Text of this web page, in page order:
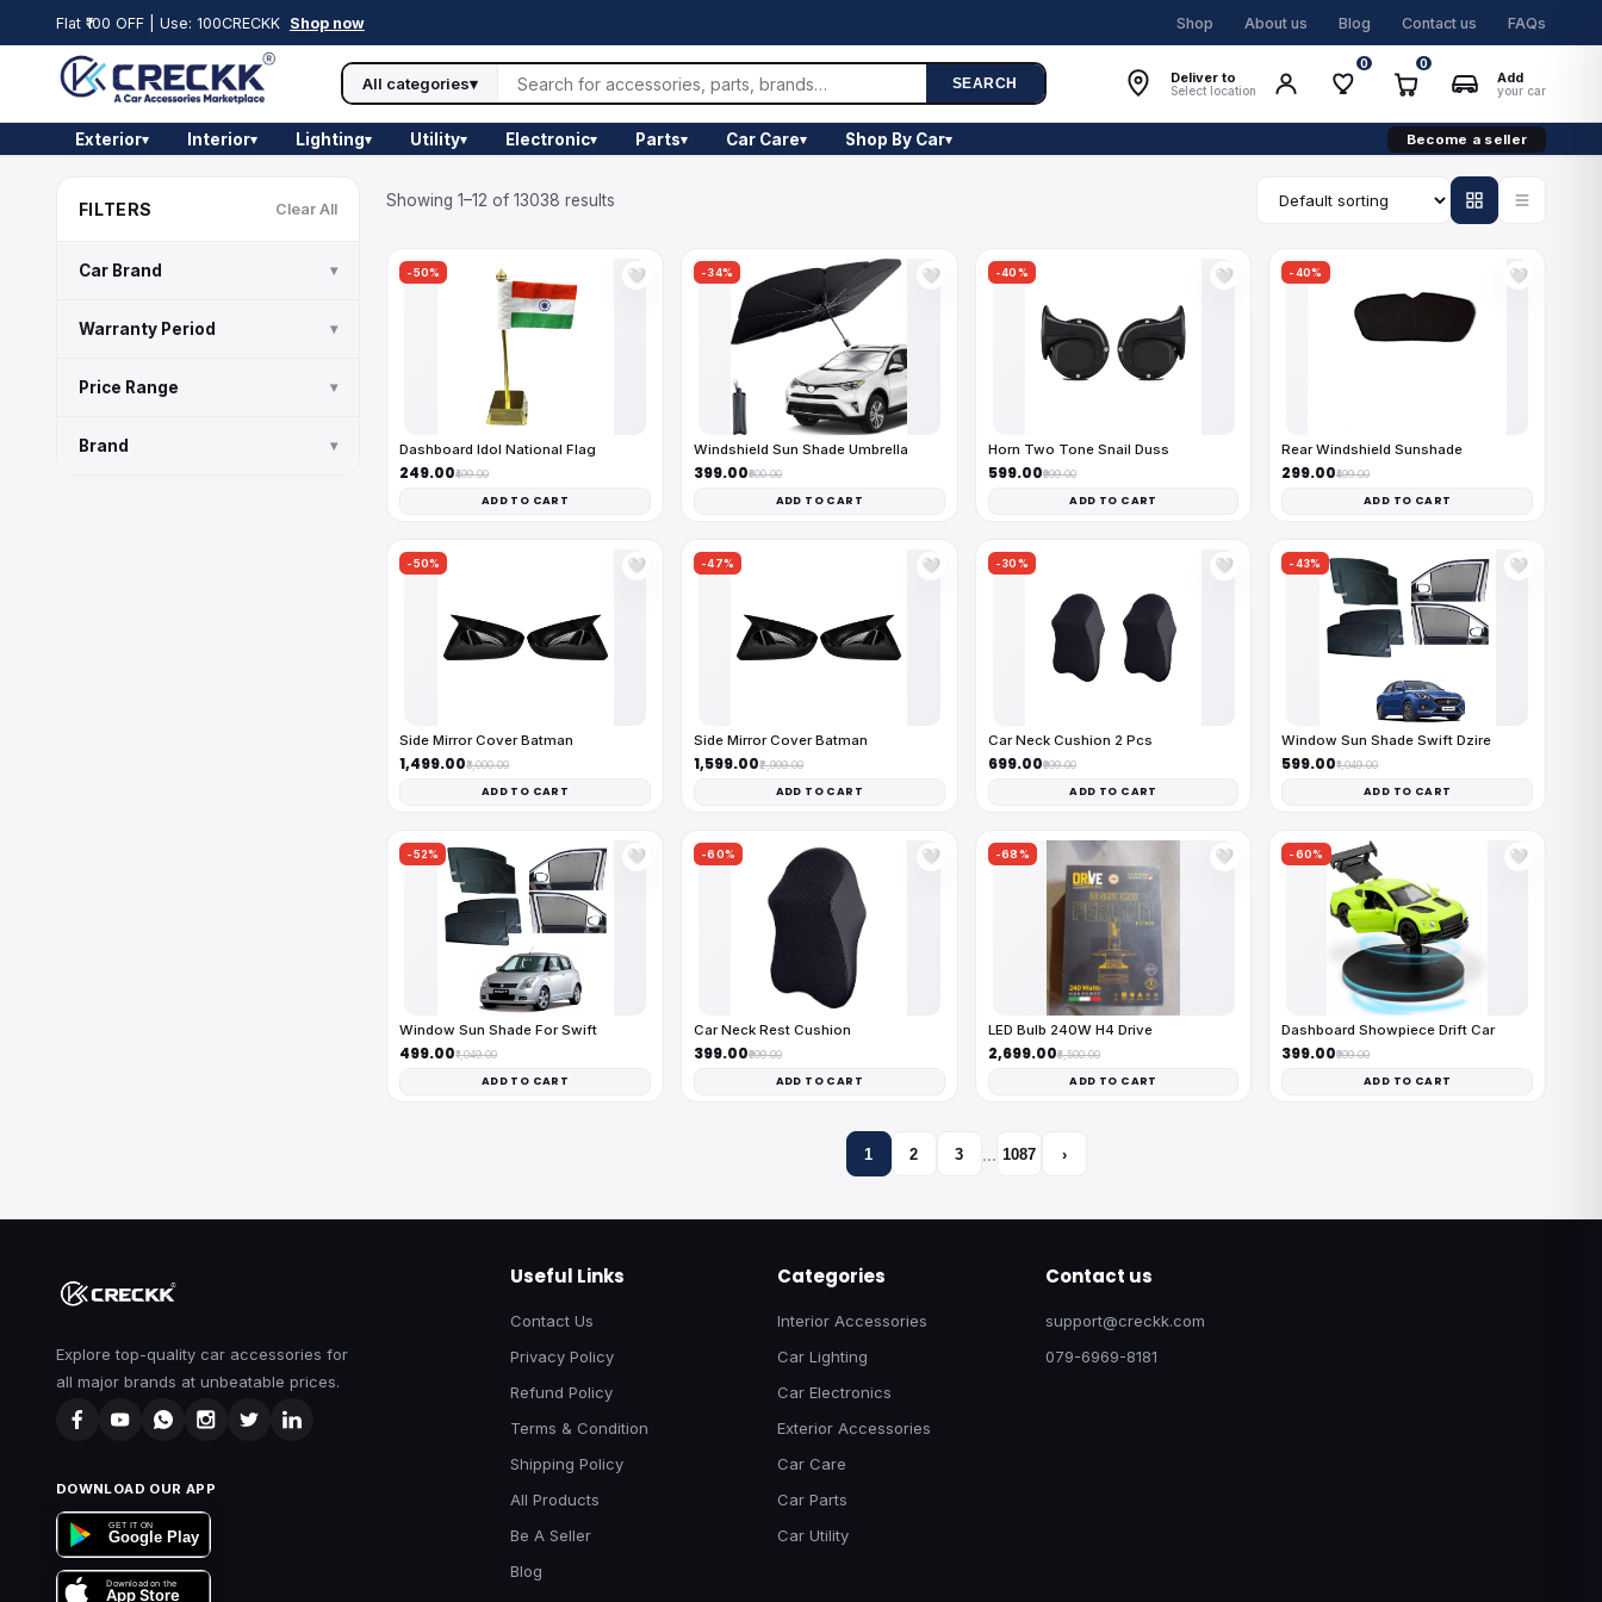
Flat ₹100 OFF | Use: 100CRECKK Shop now Shop About us Blog Contact us FAQs
All categories▾ SEARCH Deliver to
Select location
0 0
Add
your car
Exterior▾ Interior▾ Lighting▾ Utility▾ Electronic▾ Parts▾ Car Care▾ Shop By Car▾ Become a seller
FILTERS Clear All
Car Brand ▾
Warranty Period ▾
Price Range ▾
Brand ▾
Showing 1–12 of 13038 results
-50% 🤍
Dashboard Idol National Flag
₹249.00₹499.00
ADD TO CART
-34% 🤍
Windshield Sun Shade Umbrella
₹399.00₹600.00
ADD TO CART
-40% 🤍
Horn Two Tone Snail Duss
₹599.00₹999.00
ADD TO CART
-40% 🤍
Rear Windshield Sunshade
₹299.00₹499.00
ADD TO CART
-50% 🤍
Side Mirror Cover Batman
₹1,499.00₹3,000.00
ADD TO CART
-47% 🤍
Side Mirror Cover Batman
₹1,599.00₹2,999.00
ADD TO CART
-30% 🤍
Car Neck Cushion 2 Pcs
₹699.00₹999.00
ADD TO CART
-43% 🤍
Window Sun Shade Swift Dzire
₹599.00₹1,049.00
ADD TO CART
-52% 🤍
Window Sun Shade For Swift
₹499.00₹1,049.00
ADD TO CART
-60% 🤍
Car Neck Rest Cushion
₹399.00₹999.00
ADD TO CART
-68% 🤍
LED Bulb 240W H4 Drive
₹2,699.00₹8,500.00
ADD TO CART
-60% 🤍
Dashboard Showpiece Drift Car
₹399.00₹999.00
ADD TO CART
1 2 3 … 1087 ›
Explore top-quality car accessories for
all major brands at unbeatable prices.
DOWNLOAD OUR APP
GET IT ON
Google Play
Download on the
App Store
Useful Links
Contact Us
Privacy Policy
Refund Policy
Terms & Condition
Shipping Policy
All Products
Be A Seller
Blog
Categories
Interior Accessories
Car Lighting
Car Electronics
Exterior Accessories
Car Care
Car Parts
Car Utility
Contact us
support@creckk.com
079-6969-8181